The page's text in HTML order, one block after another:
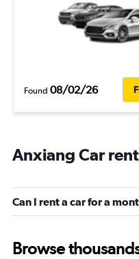
Found 08/02/26
Anxiang Car
Can I rent a car for a
Browse